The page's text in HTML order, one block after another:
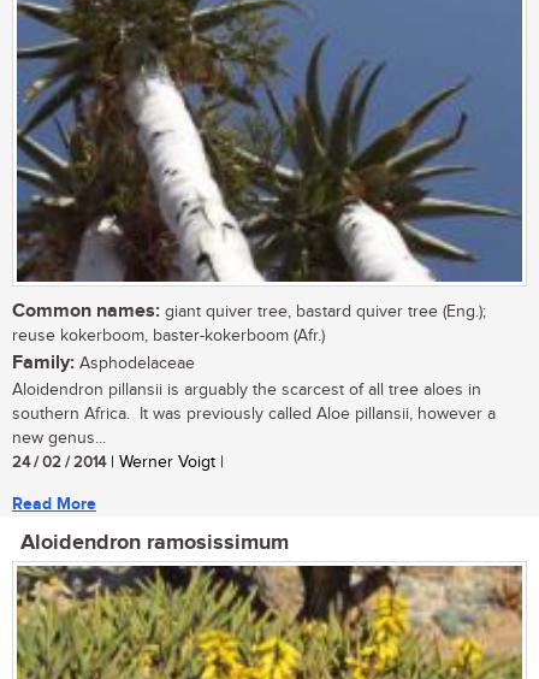
Common names: giant quiver tree, bastard quiver tree (Eng.);
reuse kokerboom, baster-kokerboom (Afr.)
Family: Asphodelaceae
Aloidendron pillansii is arguably the scarcest of all tree aloes in
southern Africa. It was previously called Aloe pillansii, however a
new genus...
24 / 02 / 2014| Werner Voigt |
Read More
Aloidendron ramosissimum